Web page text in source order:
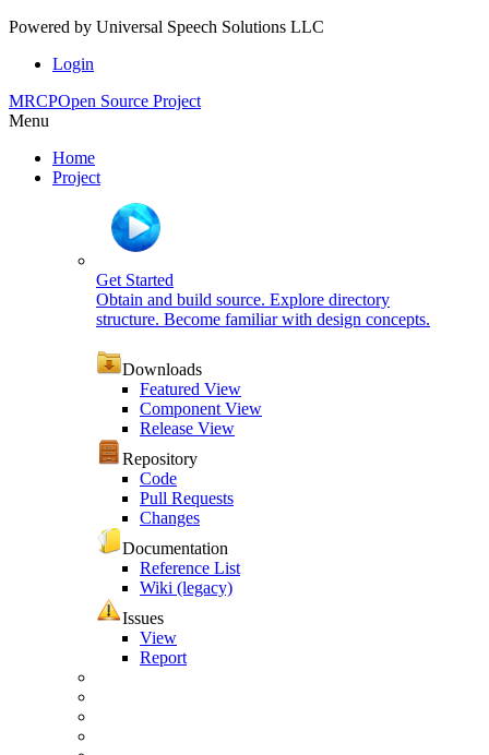
Powered by Universal Speech Solutions LLC
Login
MRCPOpen Source Project
Menu
Home
Project
Get Started
Obtain and build source. Explore directory
structure. Become familiar with design concepts.
Downloads
Featured View
Component View
Release View
Repository
Code
Pull Requests
Changes
Documentation
Reference List
Wiki (legacy)
Issues
View
Report